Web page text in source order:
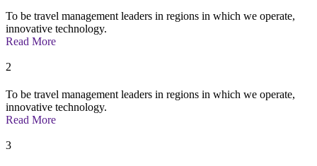
To be travel management leaders in regions in which we operate,
innovative technology.
Read More
2
To be travel management leaders in regions in which we operate,
innovative technology.
Read More
3